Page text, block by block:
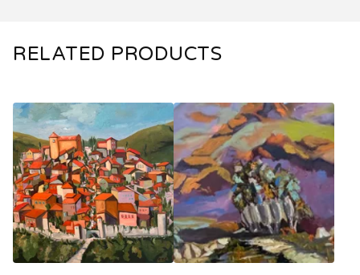
RELATED PRODUCTS